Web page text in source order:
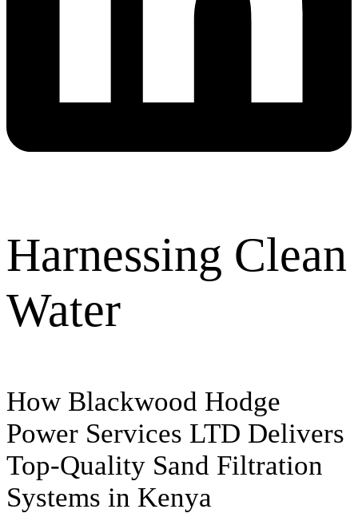
Harnessing Clean
Water
How Blackwood Hodge
Power Services LTD Delivers
Top-Quality Sand Filtration
Systems in Kenya